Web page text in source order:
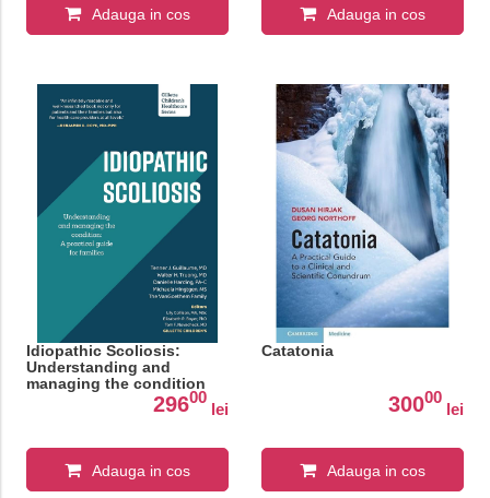
Adauga in cos Adauga in cos
Idiopathic Scoliosis:
Understanding and
managing the condition
29600
lei
Adauga in cos
Catatonia
30000
lei
Adauga in cos